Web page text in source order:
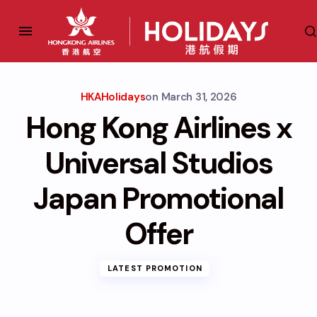
HKAHolidayson March 31, 2026
Hong Kong Airlines x
Universal Studios
Japan Promotional
Offer
LATEST PROMOTION